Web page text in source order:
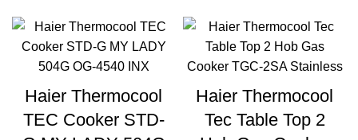
Haier Thermocool
TEC Cooker STD-
Haier Thermocool
Tec Table Top 2